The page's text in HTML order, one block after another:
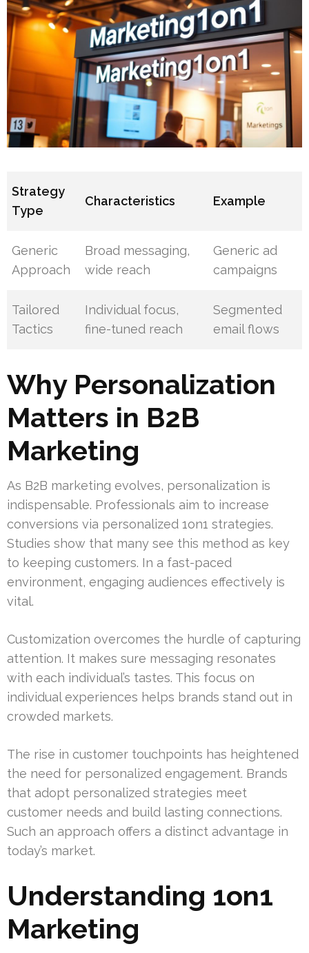
Strategy
Type
Characteristics Example
Generic
Approach
Broad messaging,
wide reach
Generic ad
campaigns
Tailored
Tactics
Individual focus,
fine-tuned reach
Segmented
email flows
Why Personalization
Matters in B2B
Marketing
As B2B marketing evolves, personalization is
indispensable. Professionals aim to increase
conversions via personalized 1on1 strategies.
Studies show that many see this method as key
to keeping customers. In a fast-paced
environment, engaging audiences effectively is
vital.
Customization overcomes the hurdle of capturing
attention. It makes sure messaging resonates
with each individual’s tastes. This focus on
individual experiences helps brands stand out in
crowded markets.
The rise in customer touchpoints has heightened
the need for personalized engagement. Brands
that adopt personalized strategies meet
customer needs and build lasting connections.
Such an approach offers a distinct advantage in
today’s market.
Understanding 1on1
Marketing